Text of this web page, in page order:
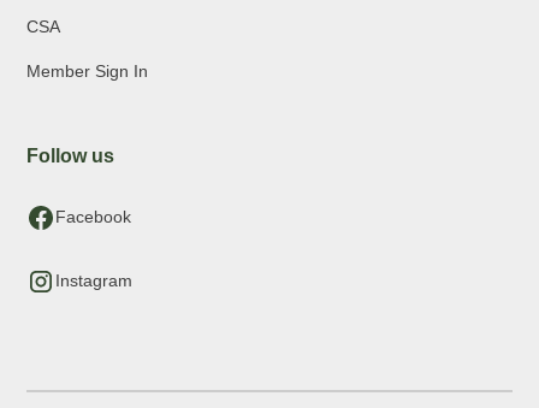
CSA
Member Sign In
Follow us
Facebook
Instagram